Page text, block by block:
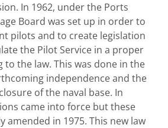
In 1962, under the Ports
Board was set up in order to
pilots and to create legislation
the Pilot Service in a proper
to the law. This was done in the
independence and the
of the naval base. In
came into force but these
amended in 1975. This new law